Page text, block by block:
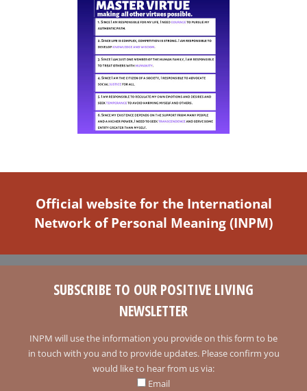
Official website for the International
Network of Personal Meaning (INPM)
SUBSCRIBE TO OUR POSITIVE LIVING
NEWSLETTER
INPM will use the information you provide on this form to be
in touch with you and to provide updates. Please confirm you
would like to hear from us via:
Email